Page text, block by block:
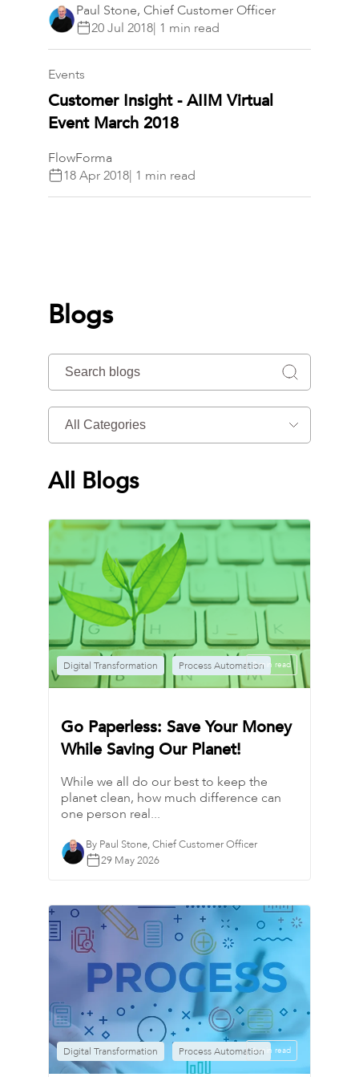
Paul Stone, Chief Customer Officer
20 Jul 2018| 1 min read
Events​​​​
Customer Insight - AIIM Virtual
Event March 2018
FlowForma
18 Apr 2018| 1 min read
Blogs
All Blogs
Digital Transformation Process Automation2 min read
Go Paperless: Save Your Money
While Saving Our Planet!
While we all do our best to keep the
planet clean, how much difference can
one person real...
By Paul Stone, Chief Customer Officer
29 May 2026
Digital Transformation Process Automation6 min read